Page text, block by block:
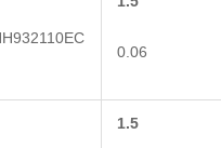
0.06
1.5